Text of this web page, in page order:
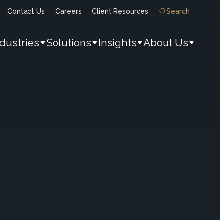
Contact Us Careers Client Resources Search
Solutions Insights About Us